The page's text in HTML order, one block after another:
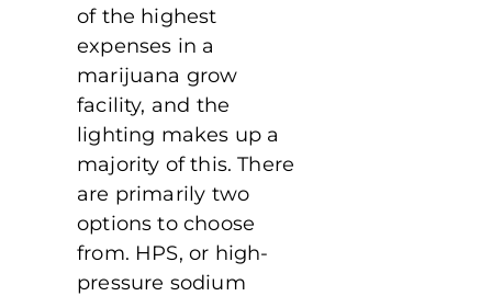
of the highest
expenses in a
marijuana grow
facility, and the
lighting makes up a
majority of this. There
are primarily two
options to choose
from. HPS, or high-
pressure sodium